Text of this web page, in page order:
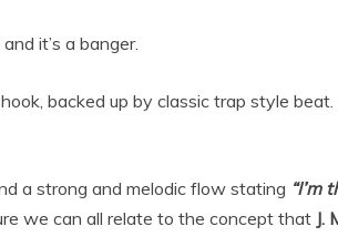
it’s a banger.
backed up by classic trap style
a strong and melodic flow stating “I’m
we can all relate to the concept that J.